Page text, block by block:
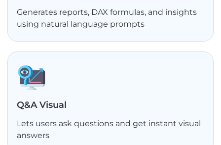
Generates reports, DAX formulas, and insights
using natural language prompts
Q&A Visual
Lets users ask questions and get instant visual
answers